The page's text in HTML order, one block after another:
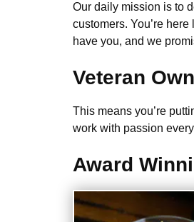
Our daily mission is to
customers. You’re
have you, and we
Veteran
This means you’re
work with passion
Award